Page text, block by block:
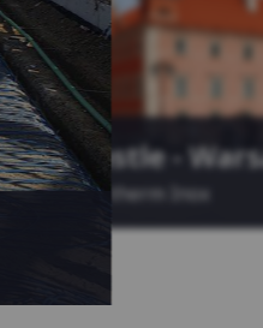
Castle -
KAN-therm Inox